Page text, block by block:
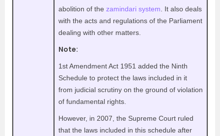
abolition of the zamindari system . It also deals
with the acts and regulations of the Parliament
dealing with other matters.
Note:
1st Amendment Act 1951 added the Ninth
Schedule to protect the laws included in it
from judicial scrutiny on the ground of violation
of fundamental rights.
However, in 2007, the Supreme Court ruled
that the laws included in this schedule after